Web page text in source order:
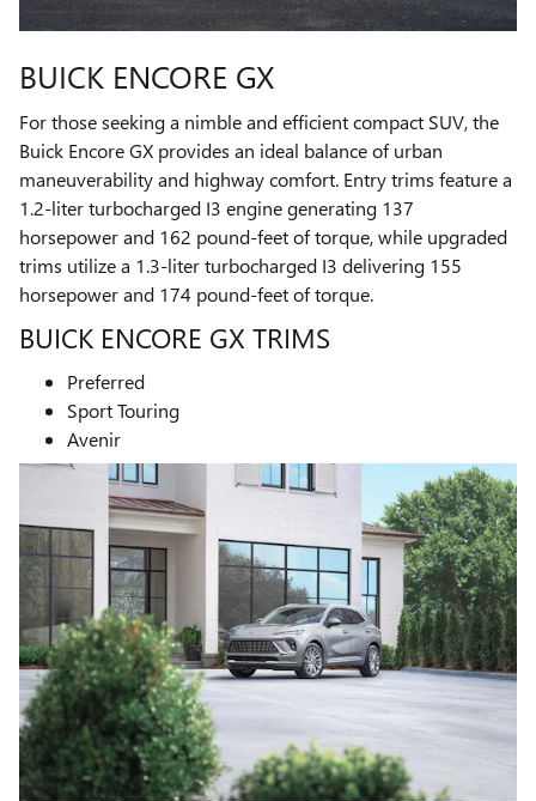
BUICK ENCORE GX
For those seeking a nimble and efficient compact SUV, the
Buick Encore GX provides an ideal balance of urban
maneuverability and highway comfort. Entry trims feature a
1.2-liter turbocharged I3 engine generating 137
horsepower and 162 pound-feet of torque, while upgraded
trims utilize a 1.3-liter turbocharged I3 delivering 155
horsepower and 174 pound-feet of torque.
BUICK ENCORE GX TRIMS
Preferred
Sport Touring
Avenir